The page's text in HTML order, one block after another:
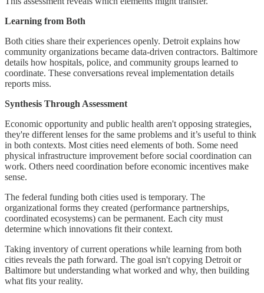
Learning from Both
Both cities share their experiences openly. Detroit explains how
community organizations became data-driven contractors. Baltimore
details how hospitals, police, and community groups learned to
coordinate. These conversations reveal implementation details
reports miss.
Synthesis Through Assessment
Economic opportunity and public health aren't opposing strategies,
they're different lenses for the same problems and it’s useful to think
in both contexts. Most cities need elements of both. Some need
physical infrastructure improvement before social coordination can
work. Others need coordination before economic incentives make
sense.
The federal funding both cities used is temporary. The
organizational forms they created (performance partnerships,
coordinated ecosystems) can be permanent. Each city must
determine which innovations fit their context.
Taking inventory of current operations while learning from both
cities reveals the path forward. The goal isn't copying Detroit or
Baltimore but understanding what worked and why, then building
what fits your reality.